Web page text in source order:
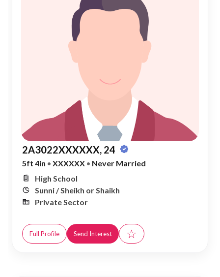
2A3022XXXXXX, 24
5ft 4in • XXXXXX • Never Married
High School
Sunni / Sheikh or Shaikh
Private Sector
Full Profile Send Interest ☆